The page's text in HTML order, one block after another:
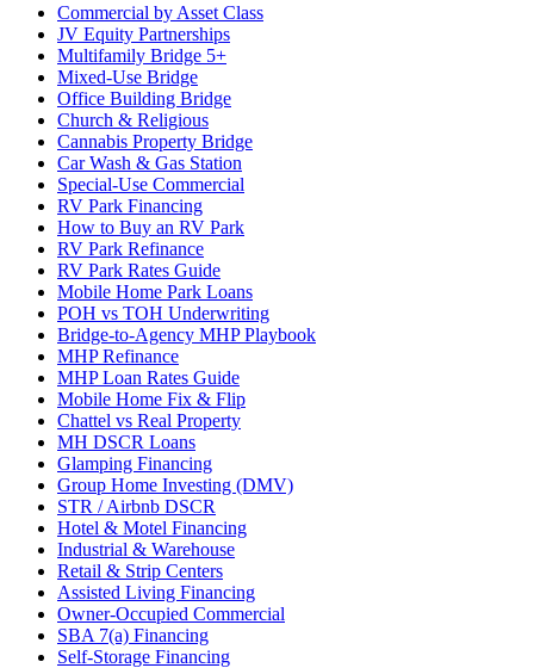
Commercial by Asset Class
JV Equity Partnerships
Multifamily Bridge 5+
Mixed-Use Bridge
Office Building Bridge
Church & Religious
Cannabis Property Bridge
Car Wash & Gas Station
Special-Use Commercial
RV Park Financing
How to Buy an RV Park
RV Park Refinance
RV Park Rates Guide
Mobile Home Park Loans
POH vs TOH Underwriting
Bridge-to-Agency MHP Playbook
MHP Refinance
MHP Loan Rates Guide
Mobile Home Fix & Flip
Chattel vs Real Property
MH DSCR Loans
Glamping Financing
Group Home Investing (DMV)
STR / Airbnb DSCR
Hotel & Motel Financing
Industrial & Warehouse
Retail & Strip Centers
Assisted Living Financing
Owner-Occupied Commercial
SBA 7(a) Financing
Self-Storage Financing